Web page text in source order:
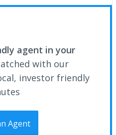
agent in your
with our
investor friendly
Agent